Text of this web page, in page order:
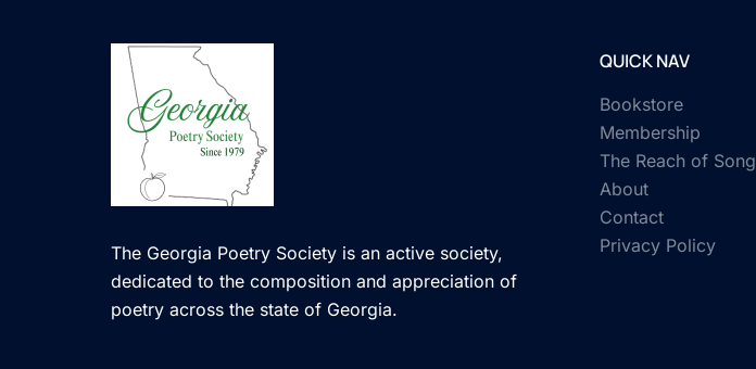
The Georgia Poetry Society is an active society,
dedicated to the composition and appreciation of
poetry across the state of Georgia.
QUICK NAV
Bookstore
Membership
The Reach of Song
About
Contact
Privacy Policy